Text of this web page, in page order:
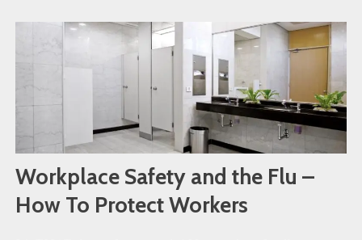
Workplace Safety and the Flu –
How To Protect Workers